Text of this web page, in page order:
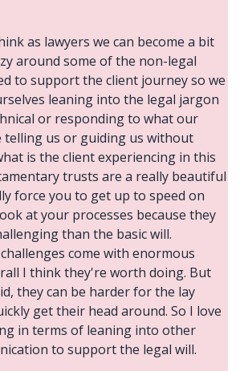
as lawyers we can become a bit
around some of the non-legal
to support the client journey so we
leaning into the legal jargon
or responding to what our
telling us or guiding us without
is the client experiencing in this
trusts are a really beautiful
force you to get up to speed on
at your processes because they
than the basic will.
come with enormous
I think they're worth doing. But
they can be harder for the lay
get their head around. So I love
in terms of leaning into other
to support the legal will.